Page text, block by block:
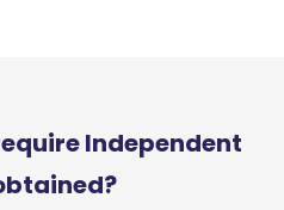
Independent